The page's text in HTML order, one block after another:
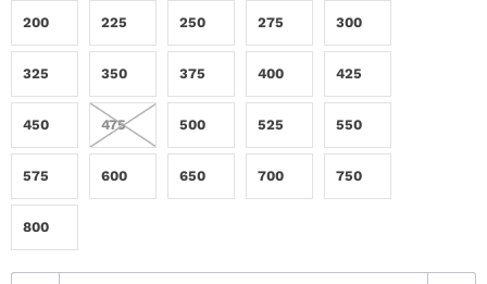
a
c
t
s
200 225 250 275 300
325 350 375 400 425
450 475 500 525 550
575 600 650 700 750
800